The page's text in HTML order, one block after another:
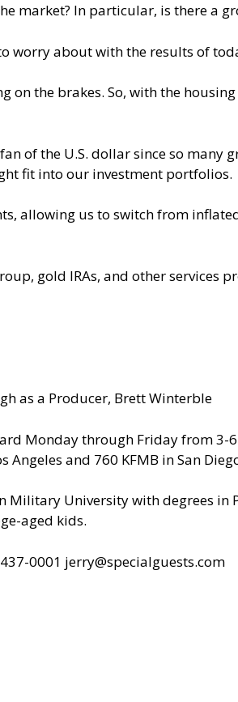
In particular, is there a
about with the results of
the brakes. So, with the
of the U.S. dollar since so many
fit into our investment portfolios.
allowing us to switch from
gold IRAs, and other services
as a Producer, Brett Winterble
Monday through Friday from 3-
Angeles and 760 KFMB in San
Military University with degrees
aged kids.
0001 jerry@specialguests.com